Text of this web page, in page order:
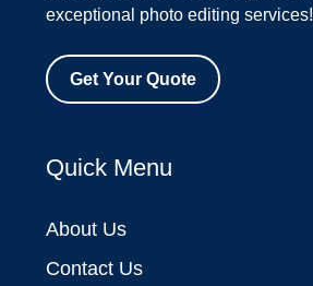
exceptional photo editing services!
Get Your Quote
Quick Menu
About Us
Contact Us